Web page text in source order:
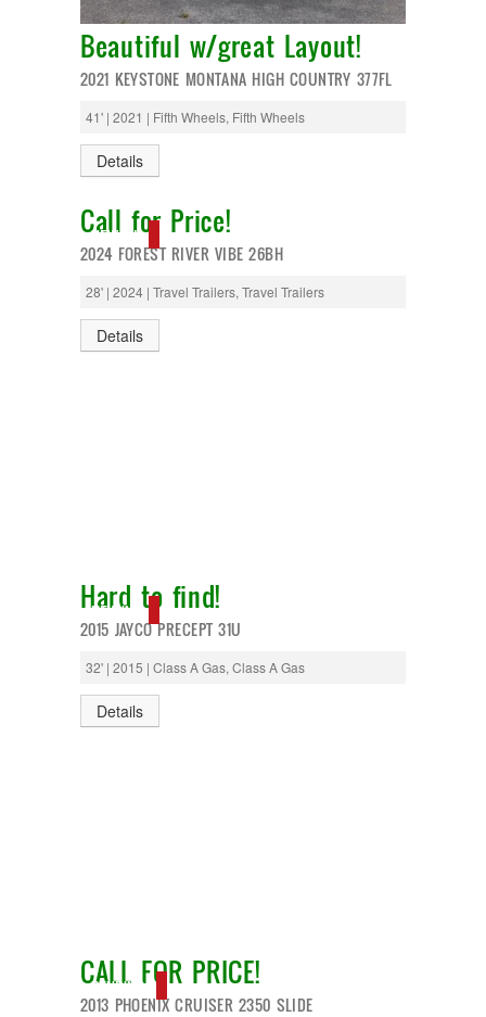
National RV
Newmar
Numar
Other
Pace American
Pace Arrow
Palomino
Prime Time
R-Vision
rEDWOOD
Riverside
Roadtrek
Rockwood
Safari
Tracer
Trail Manor
Venture
Beautiful w/great Layout!
2021 KEYSTONE MONTANA HIGH COUNTRY 377FL
41' | 2021 | Fifth Wheels, Fifth Wheels
Details
NEW IN!
Call for Price!
2024 FOREST RIVER VIBE 26BH
28' | 2024 | Travel Trailers, Travel Trailers
Details
NEW IN!
Hard to find!
2015 JAYCO PRECEPT 31U
32' | 2015 | Class A Gas, Class A Gas
Details
PENDING
CALL FOR PRICE!
2013 PHOENIX CRUISER 2350 SLIDE